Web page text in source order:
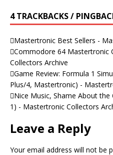
4 TRACKBACKS /
Mastertronic Best Sellers -
Commodore 64 Mastertronic
Collectors Archive
Game Review: Formula 1
Plus/4, Mastertronic) -
Nice Music, Shame About
1) - Mastertronic Collectors
Leave a Reply
Your email address will not be